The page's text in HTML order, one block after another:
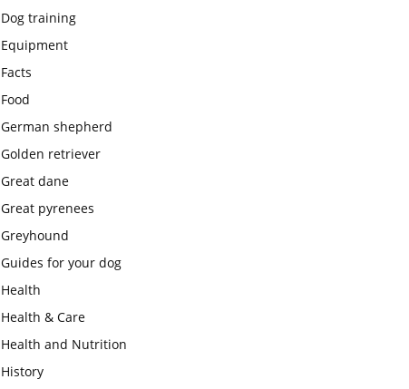
Dog training
Equipment
Facts
Food
German shepherd
Golden retriever
Great dane
Great pyrenees
Greyhound
Guides for your dog
Health
Health & Care
Health and Nutrition
History